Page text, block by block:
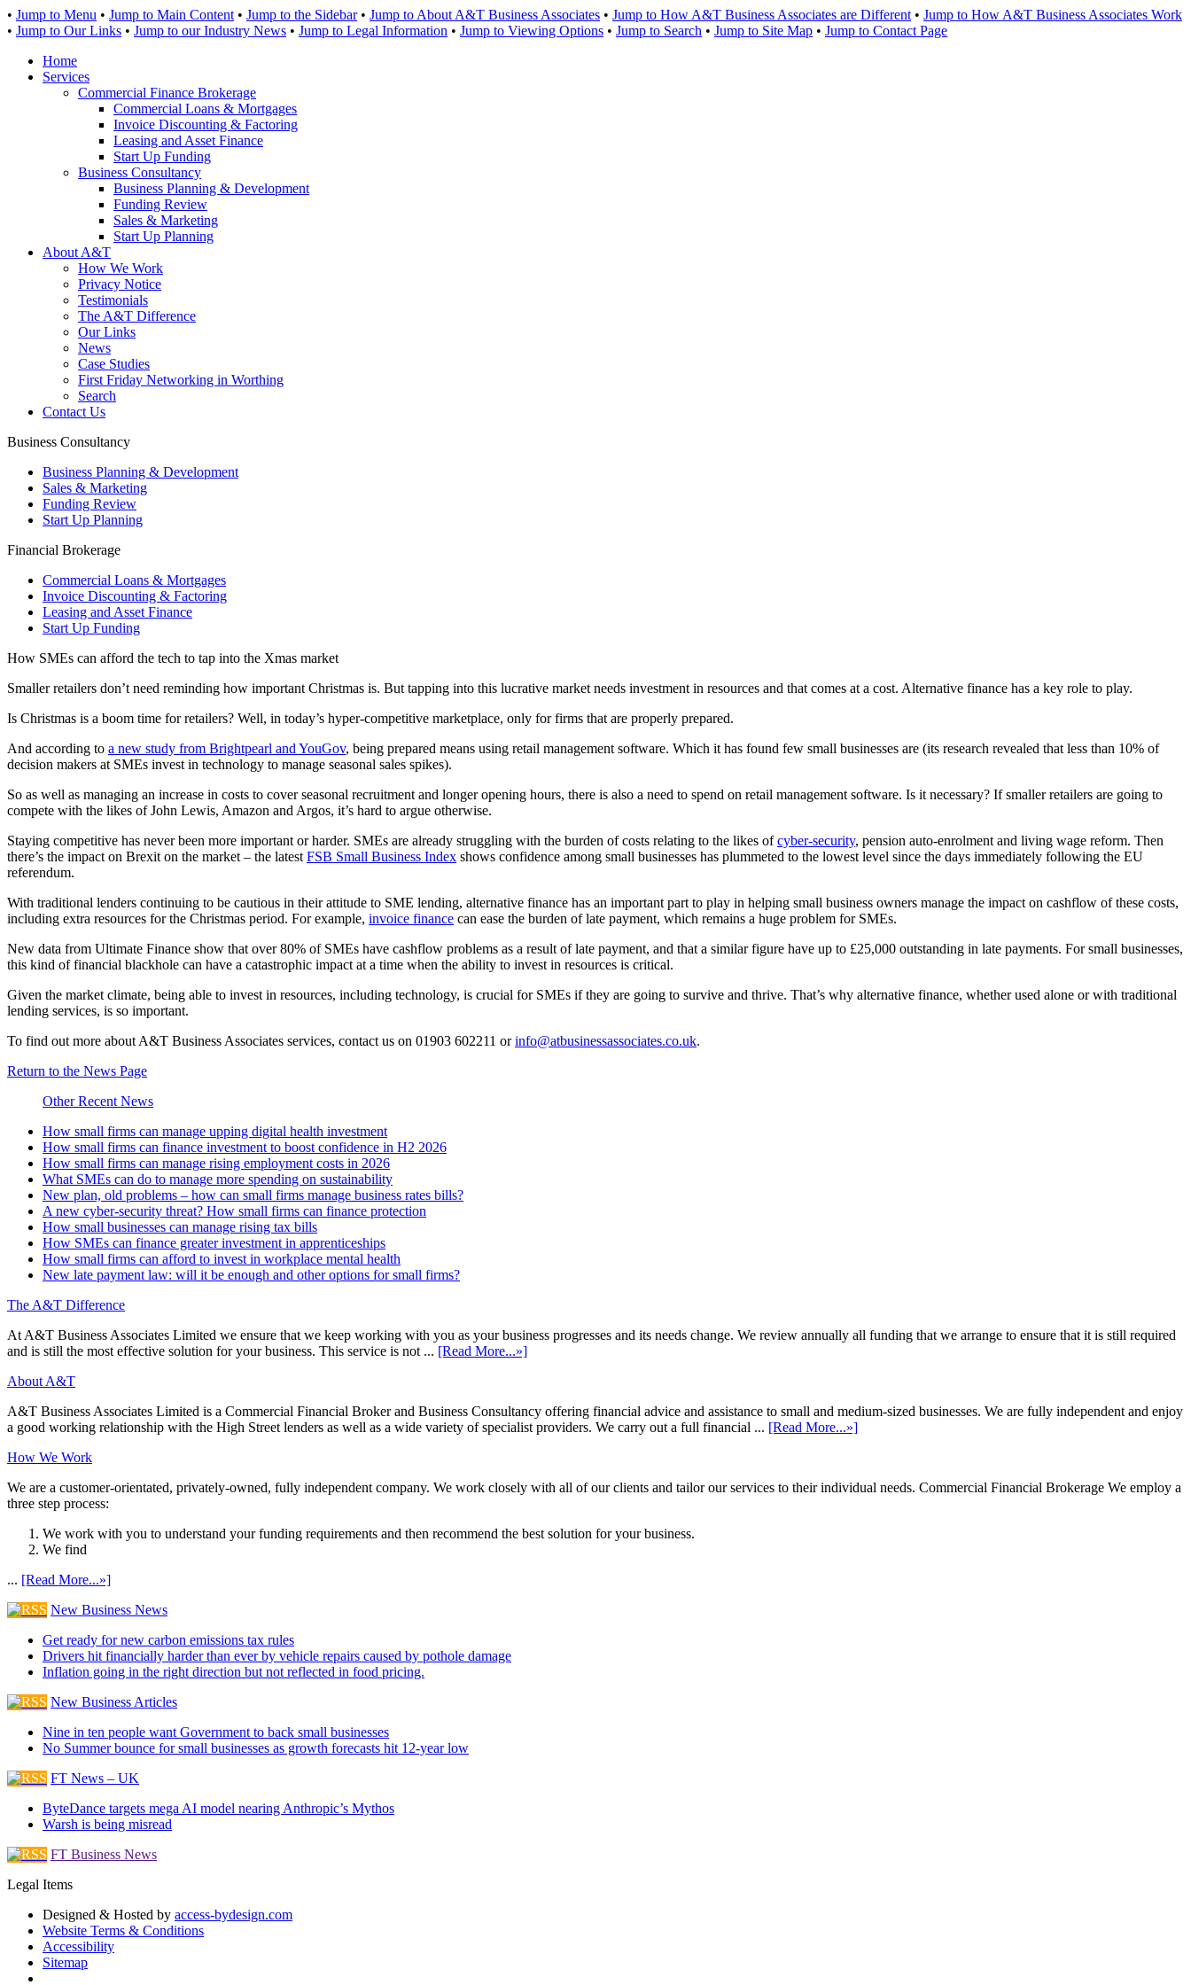
• Jump to Menu • Jump to Main Content • Jump to the Sidebar• Jump to About A&T Business Associates • Jump to How A&T Business Associates are Different • Jump to How A&T Business Associates Work
• Jump to Our Links • Jump to our Industry News • Jump to Legal Information • Jump to Viewing Options • Jump to Search • Jump to Site Map • Jump to Contact Page
Home
Services
Commercial Finance Brokerage
Commercial Loans & Mortgages
Invoice Discounting & Factoring
Leasing and Asset Finance
Start Up Funding
Business Consultancy
Business Planning & Development
Funding Review
Sales & Marketing
Start Up Planning
About A&T
How We Work
Privacy Notice
Testimonials
The A&T Difference
Our Links
News
Case Studies
First Friday Networking in Worthing
Search
Contact Us
Business Consultancy
Business Planning & Development
Sales & Marketing
Funding Review
Start Up Planning
Financial Brokerage
Commercial Loans & Mortgages
Invoice Discounting & Factoring
Leasing and Asset Finance
Start Up Funding
How SMEs can afford the tech to tap into the Xmas market
Smaller retailers don’t need reminding how important Christmas is. But tapping into this lucrative market needs investment in resources and that comes at a cost. Alternative finance has a key role to play.
Is Christmas is a boom time for retailers? Well, in today’s hyper-competitive marketplace, only for firms that are properly prepared.
And according to a new study from Brightpearl and YouGov, being prepared means using retail management software. Which it has found few small businesses are (its research revealed that less than 10% of
decision makers at SMEs invest in technology to manage seasonal sales spikes).
So as well as managing an increase in costs to cover seasonal recruitment and longer opening hours, there is also a need to spend on retail management software. Is it necessary? If smaller retailers are going to
compete with the likes of John Lewis, Amazon and Argos, it’s hard to argue otherwise.
Staying competitive has never been more important or harder. SMEs are already struggling with the burden of costs relating to the likes ofcyber-security, pension auto-enrolment and living wage reform. Then
there’s the impact on Brexit on the market – the latest FSB Small Business Index shows confidence among small businesses has plummeted to the lowest level since the days immediately following the EU
referendum.
With traditional lenders continuing to be cautious in their attitude to SME lending, alternative finance has an important part to play in helping small business owners manage the impact on cashflow of these costs,
including extra resources for the Christmas period. For example, invoice finance can ease the burden of late payment, which remains a huge problem for SMEs.
New data from Ultimate Finance show that over 80% of SMEs have cashflow problems as a result of late payment, and that a similar figure have up to £25,000 outstanding in late payments. For small businesses,
this kind of financial blackhole can have a catastrophic impact at a time when the ability to invest in resources is critical.
Given the market climate, being able to invest in resources, including technology, is crucial for SMEs if they are going to survive and thrive. That’s why alternative finance, whether used alone or with traditional
lending services, is so important.
To find out more about A&T Business Associates services, contact us on 01903 602211 orinfo@atbusinessassociates.co.uk.
Return to the News Page
Other Recent News
How small firms can manage upping digital health investment
How small firms can finance investment to boost confidence in H2 2026
How small firms can manage rising employment costs in 2026
What SMEs can do to manage more spending on sustainability
New plan, old problems – how can small firms manage business rates bills?
A new cyber-security threat? How small firms can finance protection
How small businesses can manage rising tax bills
How SMEs can finance greater investment in apprenticeships
How small firms can afford to invest in workplace mental health
New late payment law: will it be enough and other options for small firms?
The A&T Difference
At A&T Business Associates Limited we ensure that we keep working with you as your business progresses and its needs change. We review annually all funding that we arrange to ensure that it is still required
and is still the most effective solution for your business. This service is not ... [Read More...»]
About A&T
A&T Business Associates Limited is a Commercial Financial Broker and Business Consultancy offering financial advice and assistance to small and medium-sized businesses. We are fully independent and enjoy
a good working relationship with the High Street lenders as well as a wide variety of specialist providers. We carry out a full financial ... [Read More...»]
How We Work
We are a customer-orientated, privately-owned, fully independent company. We work closely with all of our clients and tailor our services to their individual needs. Commercial Financial Brokerage We employ a
three step process:
We work with you to understand your funding requirements and then recommend the best solution for your business.
We find
... [Read More...»]
New Business News
Get ready for new carbon emissions tax rules
Drivers hit financially harder than ever by vehicle repairs caused by pothole damage
Inflation going in the right direction but not reflected in food pricing.
New Business Articles
Nine in ten people want Government to back small businesses
No Summer bounce for small businesses as growth forecasts hit 12-year low
FT News – UK
ByteDance targets mega AI model nearing Anthropic’s Mythos
Warsh is being misread
FT Business News
Legal Items
Designed & Hosted by access-bydesign.com
Website Terms & Conditions
Accessibility
Sitemap